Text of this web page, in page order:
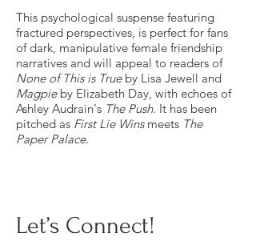
This psychological suspense featuring
fractured perspectives, is perfect for fans
of dark, manipulative female friendship
narratives and will appeal to readers of
None of This is True by Lisa Jewell and
Magpieby Elizabeth Day, with echoes of
Ashley Audrain's The Push. It has been
pitched as First Lie Winsmeets The
Paper Palace.
Let’s Connect!